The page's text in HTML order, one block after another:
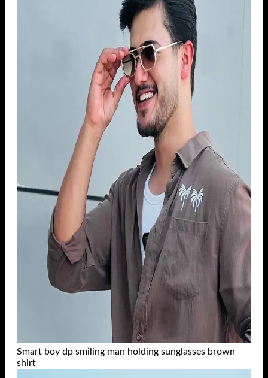
Smart boy dp smiling man holding sunglasses brown
shirt